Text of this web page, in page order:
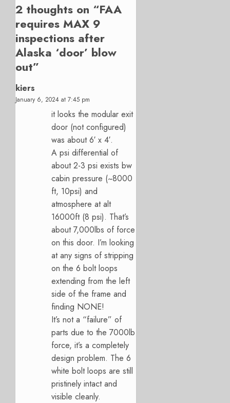
2 thoughts on “FAA
requires MAX 9
inspections after
Alaska ‘door’ blow
out”
kiers
January 6, 2024 at 7:45 pm
it looks the modular exit
door (not configured)
was about 6′ x 4′.
A psi differential of
about 2-3 psi exists bw
cabin pressure (~8000
ft, 10psi) and
atmosphere at alt
16000ft (8 psi). That’s
about 7,000lbs of force
on this door. I’m looking
at any signs of stripping
on the 6 bolt loops
extending from the left
side of the frame and
finding NONE!
It’s not a “failure” of
parts due to the 7000lb
force, it’s a completely
design problem. The 6
white bolt loops are still
pristinely intact and
visible cleanly.